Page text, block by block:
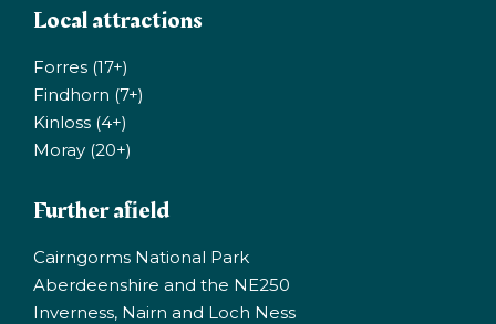
Local attractions
Forres (17+)
Findhorn (7+)
Kinloss (4+)
Moray (20+)
Further afield
Cairngorms National Park
Aberdeenshire and the NE250
Inverness, Nairn and Loch Ness